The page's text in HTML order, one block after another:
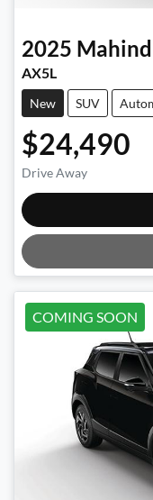
2025
AX5L
New SUV
$24,490
Drive Away
COMING SOON